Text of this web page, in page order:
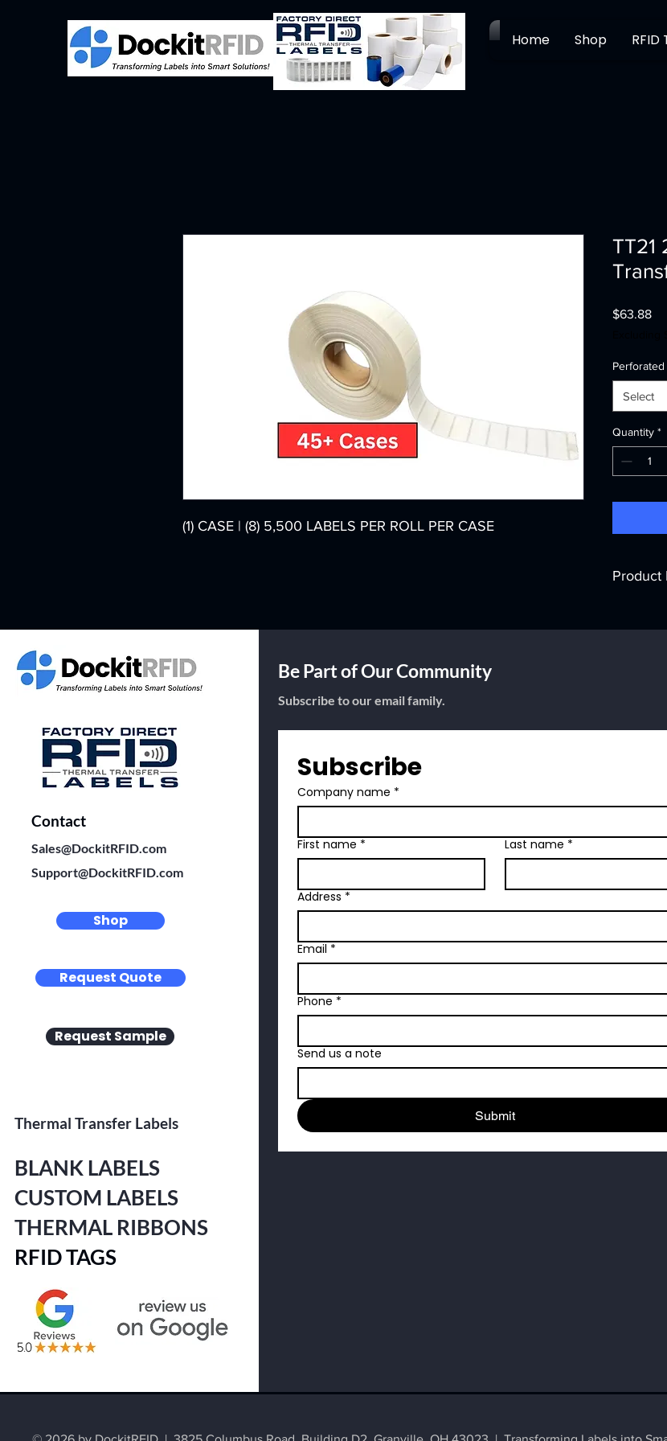
Home Shop
(1) CASE | (8) 5,500 LABELS PER ROLL PER CASE
TT21
$63.88
Perforated
Select
Quantity *
Product
Contact
Sales@DockitRFID.com
Support@DockitRFID.com
Shop
Request Quote
Request Sample
Thermal Transfer Labels
BLANK LABELS
CUSTOM LABELS
THERMAL RIBBONS
RFID TAGS
Be Part of Our Community
Subscribe to our email family.
Subscribe
Company name *
First name * Last name *
Address *
Email *
Phone *
Send us a note
Submit